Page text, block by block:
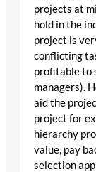
projects at
hold in the
project is
conflicting
profitable to
managers).
aid the
project for
hierarchy
value, pay
selection